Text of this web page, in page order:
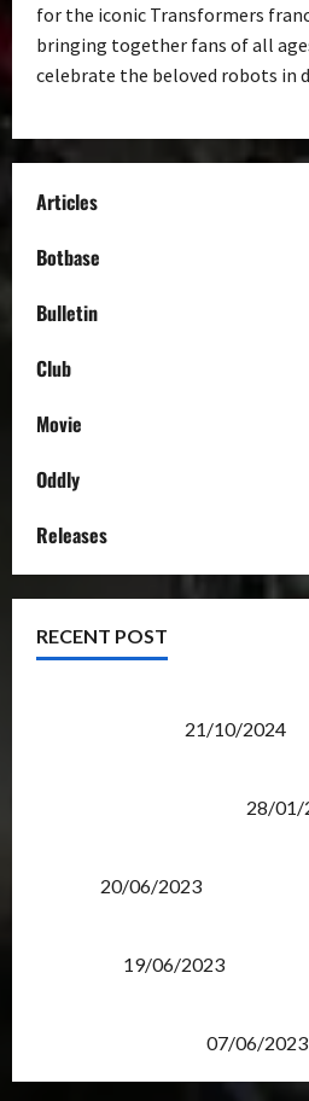
for the iconic Transformers
bringing together fans of all
celebrate the beloved robots in
Articles
Botbase
Bulletin
Club
Movie
Oddly
Releases
RECENT POST
21/10/2024
28/01/
20/06/2023
19/06/2023
07/06/2023